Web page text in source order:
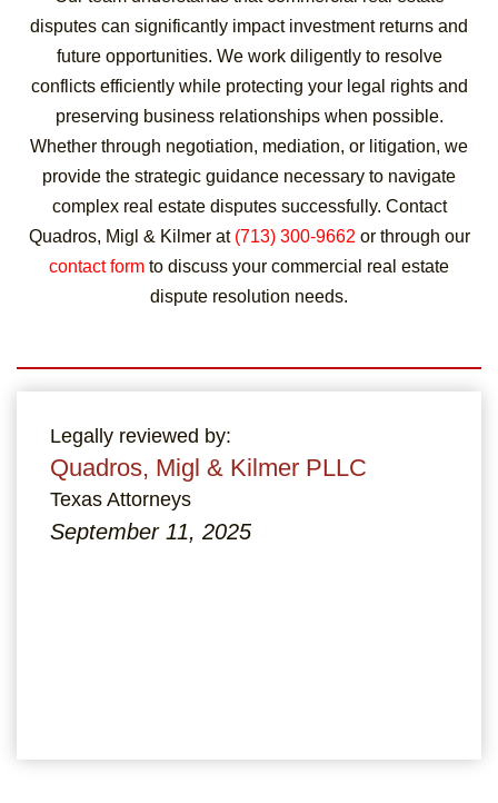
disputes can significantly impact investment returns and
future opportunities. We work diligently to resolve
conflicts efficiently while protecting your legal rights and
preserving business relationships when possible.
Whether through negotiation, mediation, or litigation, we
provide the strategic guidance necessary to navigate
complex real estate disputes successfully. Contact
Quadros, Migl & Kilmer at (713) 300-9662 or through our
contact form to discuss your commercial real estate
dispute resolution needs.
Legally reviewed by:
Quadros, Migl & Kilmer PLLC
Texas Attorneys
September 11, 2025